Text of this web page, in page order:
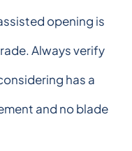
opening is
Always verify
has a
and no blade